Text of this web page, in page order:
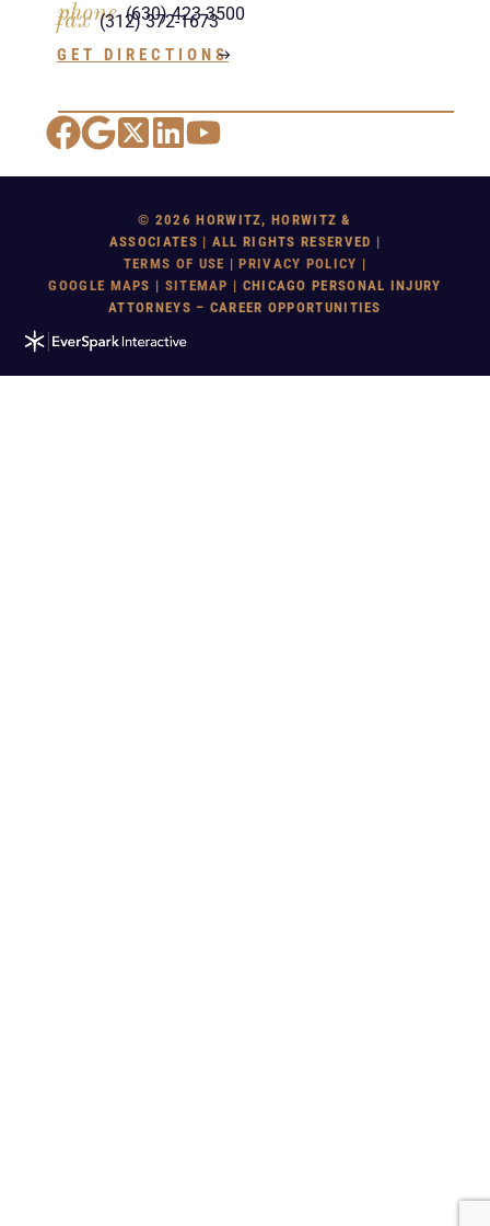
phone (630) 423-3500
fax (312) 372-1673
GET DIRECTIONS
Facebook
Google Maps
X LinkedIn
YouTube
© 2026 HORWITZ, HORWITZ &
ASSOCIATES | ALL RIGHTS RESERVED |
TERMS OF USE |PRIVACY POLICY |
GOOGLE MAPS | SITEMAP | CHICAGO PERSONAL INJURY
ATTORNEYS – CAREER OPPORTUNITIES